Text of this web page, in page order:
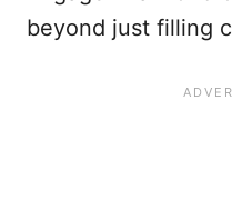
beyond just filling